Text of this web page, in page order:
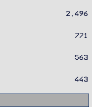
2,496
771
563
443